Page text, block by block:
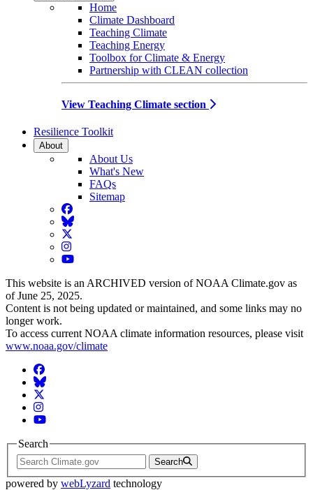
Home
Climate Dashboard
Teaching Climate
Teaching Energy
Toolbox for Climate & Energy
Partnership with CLEAN collection
View Teaching Climate section
Resilience Toolkit
About
About Us
What's New
FAQs
Sitemap
Facebook
BlueSky
Twitter
Instagram
YouTube
This website is an ARCHIVED version of NOAA Climate.gov as
of June 25, 2025.
Content is not being updated or maintained, and some links may no
longer work.
To access current NOAA climate information resources, please visit
www.noaa.gov/climate
Facebook
BlueSky
Twitter
Instagram
YouTube
Search
Search
powered by webLyzard technology